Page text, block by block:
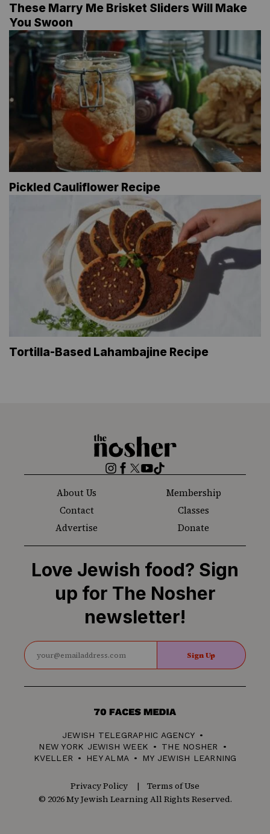
These Marry Me Brisket Sliders Will Make
You Swoon
Pickled Cauliflower Recipe
Tortilla-Based Lahambajine Recipe
The
Nosher
Instagram
Facebook
Twitter
YouTube
TikTok
About Us
Membership
Contact
Classes
Advertise
Donate
Love Jewish food? Sign
up for The Nosher
newsletter!
Sign Up
70
Media
JEWISH TELEGRAPHIC AGENCY
NEW YORK JEWISH WEEK
THE NOSHER
KVELLER
HEY ALMA MY JEWISH LEARNING
Privacy Policy
Terms of Use
© 2026 My Jewish Learning All Rights Reserved.